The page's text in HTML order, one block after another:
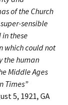
of the Church
sensible
in these
which could not
the human
Middle Ages
Times”
5, 1921, GA